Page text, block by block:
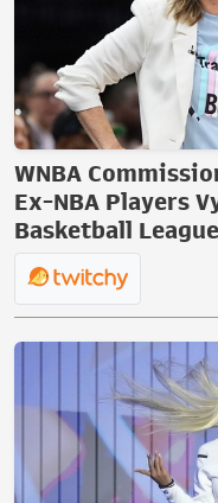
WNBA
Ex-NBA Players
Basketball League